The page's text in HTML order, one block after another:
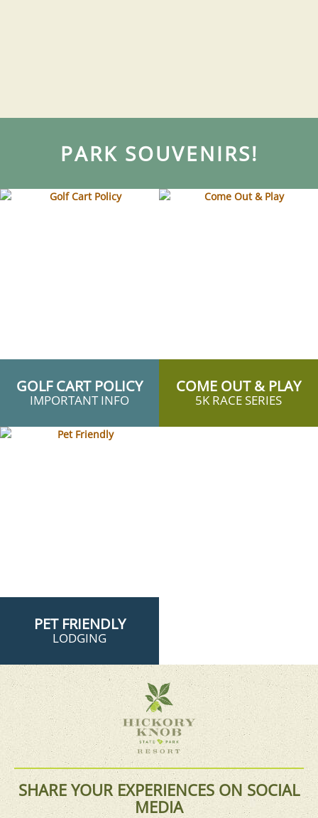
PARK SOUVENIRS!
GOLF CART POLICY
IMPORTANT INFO
COME OUT & PLAY
5K RACE SERIES
PET FRIENDLY
LODGING
SHARE YOUR EXPERIENCES ON SOCIAL
MEDIA